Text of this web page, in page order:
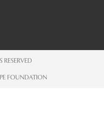
FOUNDATION